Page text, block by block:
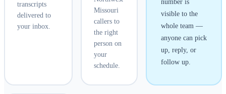
number is
visible to the
whole team —
anyone can pick
up, reply, or
follow up.
transcripts
delivered to
your inbox.
Missouri
callers to
the right
person on
your
schedule.